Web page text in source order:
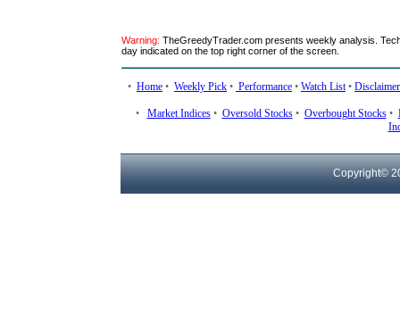
Warning: TheGreedyTrader.com presents weekly analysis.
day indicated on the top right corner of the screen.
• Home • Weekly Pick • Performance • Watch List• Disclaimer
• Market Indices• Oversold Stocks• Overbought Stocks•
Copyright©